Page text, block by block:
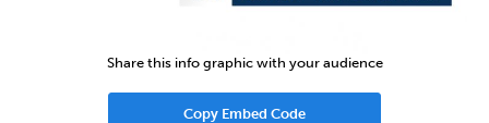
Share this info graphic with your audience
Copy Embed Code